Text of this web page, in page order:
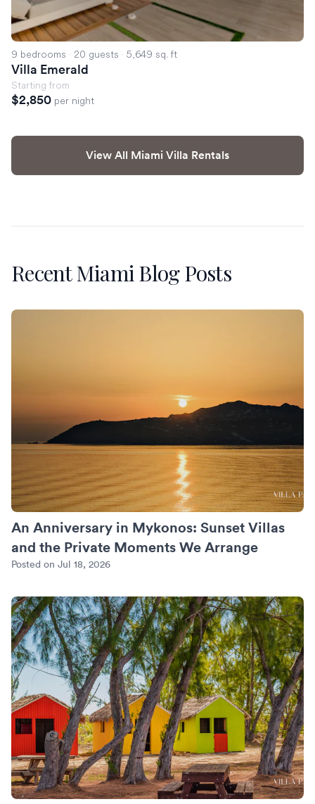
9 bedrooms · 20 guests · 5,649 sq. ft
Villa Emerald
Starting from
$2,850 per night
View All Miami Villa Rentals
Recent Miami Blog Posts
An Anniversary in Mykonos: Sunset Villas and the Private
An Anniversary in Mykonos: Sunset Villas
and the Private Moments We Arrange
Posted on Jul 18, 2026
Turks and Caicos Beyond Grace Bay: Where We Put the